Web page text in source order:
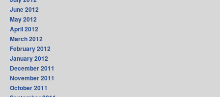
June 2012
May 2012
April 2012
March 2012
February 2012
January 2012
December 2011
November 2011
October 2011